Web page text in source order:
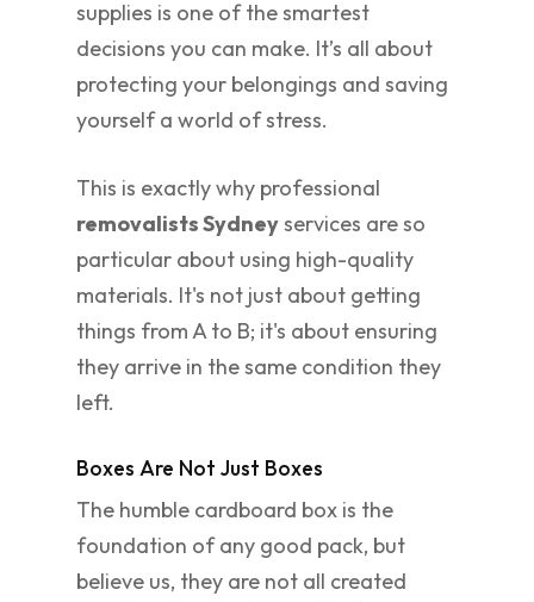
supplies is one of the smartest
decisions you can make. It’s all about
protecting your belongings and saving
yourself a world of stress.
This is exactly why professional
removalists Sydneyservices are so
particular about using high-quality
materials. It's not just about getting
things from A to B; it's about ensuring
they arrive in the same condition they
left.
Boxes Are Not Just Boxes
The humble cardboard box is the
foundation of any good pack, but
believe us, they are not all created